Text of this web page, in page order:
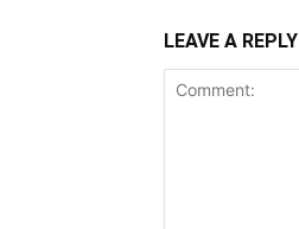
LEAVE A REPLY